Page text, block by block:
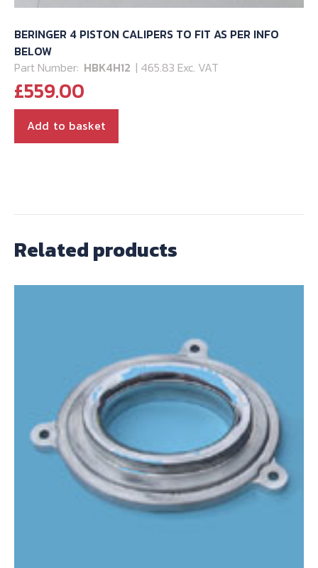
BERINGER 4 PISTON CALIPERS TO FIT AS PER INFO
BELOW
Part Number: HBK4H12 | 465.83 Exc. VAT
£559.00
Add to basket
Related products